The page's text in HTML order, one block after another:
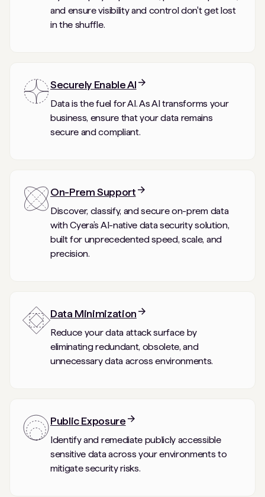
and ensure visibility and control don't get lost
in the shuffle.
Securely Enable AI
Data is the fuel for AI. As AI transforms your
business, ensure that your data remains
secure and compliant.
On-Prem Support
Discover, classify, and secure on-prem data
with Cyera’s AI-native data security solution,
built for unprecedented speed, scale, and
precision.
Data Minimization
Reduce your data attack surface by
eliminating redundant, obsolete, and
unnecessary data across environments.
Public Exposure
Identify and remediate publicly accessible
sensitive data across your environments to
mitigate security risks.